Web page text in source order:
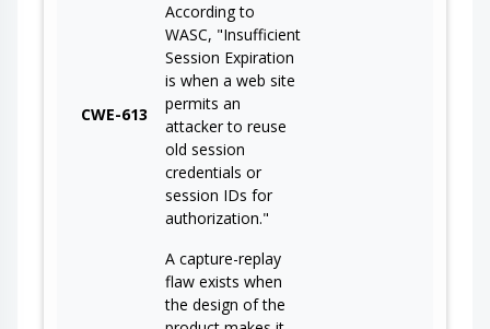
CWE-613
According to
WASC, "Insufficient
Session Expiration
is when a web site
permits an
attacker to reuse
old session
credentials or
session IDs for
authorization."
A capture-replay
flaw exists when
the design of the